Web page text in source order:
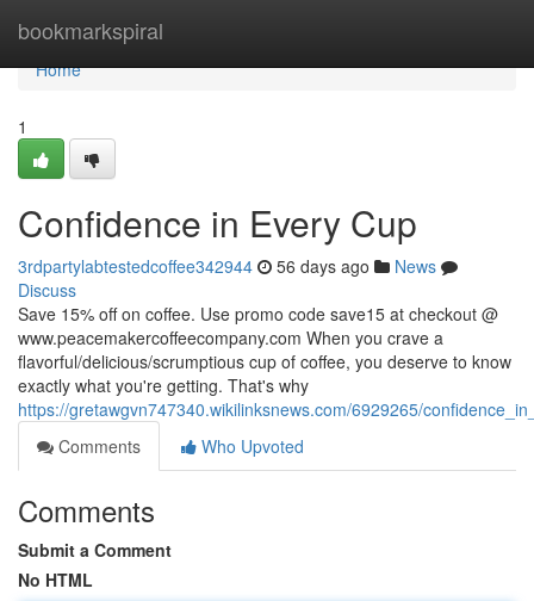
bookmarkspiral
Home
Home
1
Confidence in Every Cup
3rdpartylabtestedcoffee342944 56 days ago
News
Discuss
Save 15% off on coffee. Use promo code save15 at checkout @
www.peacemakercoffeecompany.com When you crave a
flavorful/delicious/scrumptious cup of coffee, you deserve to know
exactly what you're getting. That's why
https://gretawgvn747340.wikilinksnews.com/6929265/
Comments
Who Upvoted
Comments
Submit a Comment
No HTML